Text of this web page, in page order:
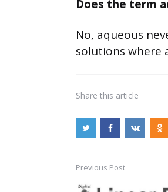
Does the term
No, aqueous
solutions where
Share this article
Post
Previous Post